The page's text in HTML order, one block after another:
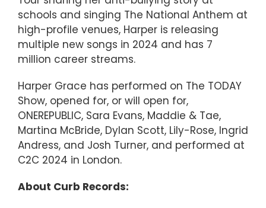
schools and singing The National Anthem at
high-profile venues, Harper is releasing
multiple new songs in 2024 and has 7
million career streams.
Harper Grace has performed on The TODAY
Show, opened for, or will open for,
ONEREPUBLIC, Sara Evans, Maddie & Tae,
Martina McBride, Dylan Scott, Lily-Rose, Ingrid
Andress, and Josh Turner, and performed at
C2C 2024 in London.
About Curb Records: